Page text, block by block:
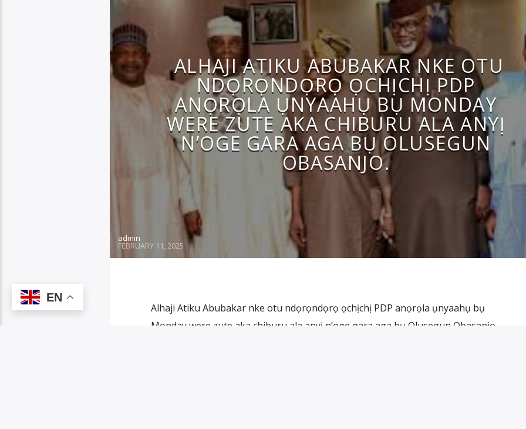
ALHAJI ATIKU ABUBAKAR NKE OTU
NDỌRỌNDỌRỌ ỌCHỊCHỊ PDP
ANỌRỌLA ỤNYAAHỤ BỤ MONDAY
WERE ZUTE AKA CHIBURU ALA ANYỊ
N’OGE GARA AGA BỤ OLUSEGUN
OBASANJO.
admin
FEBRUARY 11, 2025
Alhaji Atiku Abubakar nke otu ndọrọndọrọ ọchịchị PDP anọrọla ụnyaahụ bụ
Monday were zute aka chiburu ala anyị n’oge gara aga bụ Olusegun Obasanjo.
EN